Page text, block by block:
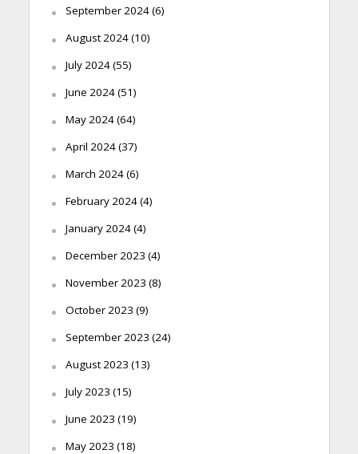
September 2024(6)
August 2024(10)
July 2024(55)
June 2024(51)
May 2024(64)
April 2024(37)
March 2024(6)
February 2024(4)
January 2024(4)
December 2023 (4)
November 2023 (8)
October 2023 (9)
September 2023 (24)
August 2023 (13)
July 2023 (15)
June 2023 (19)
May 2023 (18)